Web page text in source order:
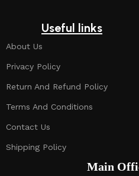
Useful links
About Us
Privacy Policy
Return And Refund Policy
Terms And Conditions
Contact Us
Shipping Policy
Main